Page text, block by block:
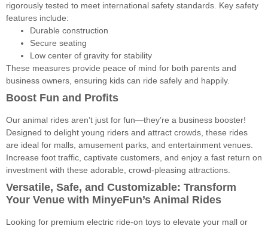
rigorously tested to meet international safety standards. Key safety
features include:
Durable construction
Secure seating
Low center of gravity for stability
These measures provide peace of mind for both parents and
business owners, ensuring kids can ride safely and happily.
Boost Fun and Profits
Our animal rides aren’t just for fun—they’re a business booster!
Designed to delight young riders and attract crowds, these rides
are ideal for malls, amusement parks, and entertainment venues.
Increase foot traffic, captivate customers, and enjoy a fast return on
investment with these adorable, crowd-pleasing attractions.
Versatile, Safe, and Customizable: Transform
Your Venue with MinyeFun’s Animal Rides
Looking for premium electric ride-on toys to elevate your mall or